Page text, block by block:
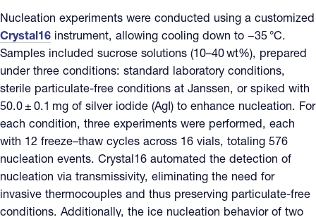
Nucleation experiments were conducted using a customized
Crystal16 instrument, allowing cooling down to −35 °C.
Samples included sucrose solutions (10–40 wt%), prepared
under three conditions: standard laboratory conditions,
sterile particulate-free conditions at Janssen, or spiked with
50.0 ± 0.1 mg of silver iodide (AgI) to enhance nucleation. For
each condition, three experiments were performed, each
with 12 freeze–thaw cycles across 16 vials, totaling 576
nucleation events. Crystal16 automated the detection of
nucleation via transmissivity, eliminating the need for
invasive thermocouples and thus preserving particulate-free
conditions. Additionally, the ice nucleation behavior of two